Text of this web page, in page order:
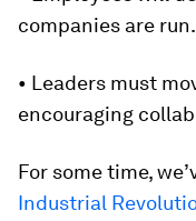
companies are run.
• Leaders must
encouraging
For some time,
Industrial